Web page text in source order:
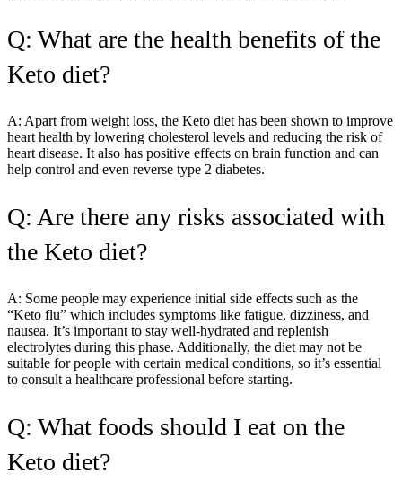
Q: What are the health benefits of the
Keto diet?
A: Apart from weight loss, the Keto diet has been shown to improve
heart health by lowering cholesterol levels and reducing the risk of
heart disease. It also has positive effects on brain function and can
help control and even reverse type 2 diabetes.
Q: Are there any risks associated with
the Keto diet?
A: Some people may experience initial side effects such as the
“Keto flu” which includes symptoms like fatigue, dizziness, and
nausea. It’s important to stay well-hydrated and replenish
electrolytes during this phase. Additionally, the diet may not be
suitable for people with certain medical conditions, so it’s essential
to consult a healthcare professional before starting.
Q: What foods should I eat on the
Keto diet?